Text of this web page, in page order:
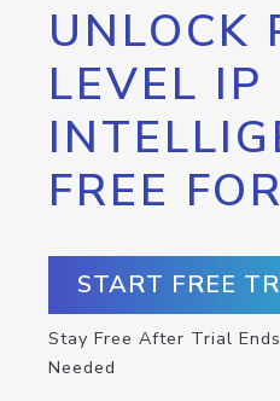
UNLOCK
LEVEL IP
FREE
START FREE
Stay Free After Trial
Needed